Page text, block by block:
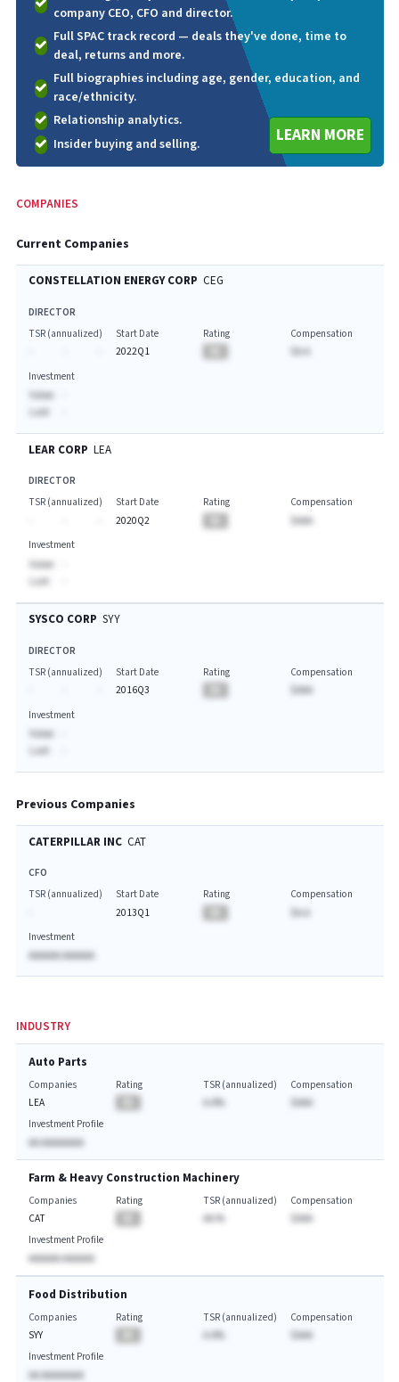
company CEO, CFO and director.
Full SPAC track record — deals they've done, time to
deal, returns and more.
Full biographies including age, gender, education, and
race/ethnicity.
Relationship analytics.
Insider buying and selling.
LEARN MORE
COMPANIES
Current Companies
CONSTELLATION ENERGY CORP CEG
DIRECTOR
TSR (annualized)
Start Date
2022Q1
Rating
Compensation
Investment
Value:
Last:
LEAR CORP LEA
DIRECTOR
TSR (annualized)
Start Date
2020Q2
Rating
Compensation
$AAA
Investment
Value:
Last:
SYSCO CORP SYY
DIRECTOR
TSR (annualized)
Start Date
2016Q3
Rating
Compensation
$AAA
Investment
Value:
Last:
Previous Companies
CATERPILLAR INC CAT
CFO
TSR (annualized)
Start Date
2013Q1
Rating
Compensation
$A.A
Investment
AAAAAA AAAAAA
INDUSTRY
Auto Parts
Companies
LEA
Rating
TSR (annualized)
A.A%
Compensation
$AAA
Investment Profile
AA AAAAAAAA
Farm & Heavy Construction Machinery
Companies
CAT
Rating
TSR (annualized)
AA.%
Compensation
$AAA
Investment Profile
AAAAAA AAAAAA
Food Distribution
Companies
SYY
Rating
TSR (annualized)
A.A%
Compensation
$AAA
Investment Profile
AA AAAAAAAA